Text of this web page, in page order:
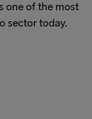
one of the most
sector today.